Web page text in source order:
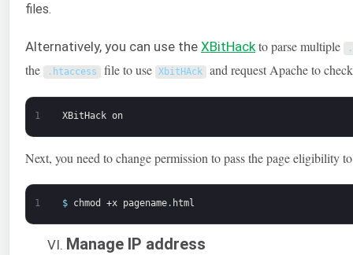
files.
Alternatively, you can use the XBitHackto parse multiple .
the . htaccess file to use XbitHAck and request Apache to
1 XBitHack on
Next, you need to change permission to pass the page eligibility
1 $ chmod +x pagename. html
Manage IP address